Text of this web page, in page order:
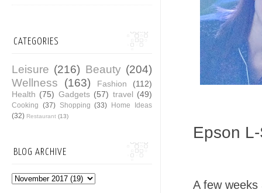
Epson
A few
CATEGORIES
Leisure (216) Beauty (204)
Wellness
(163) Fashion
(112)
Health (75) Gadgets (57) travel (49)
Cooking (37) Shopping (33) Home Ideas
(32) Restaurant (13)
BLOG ARCHIVE